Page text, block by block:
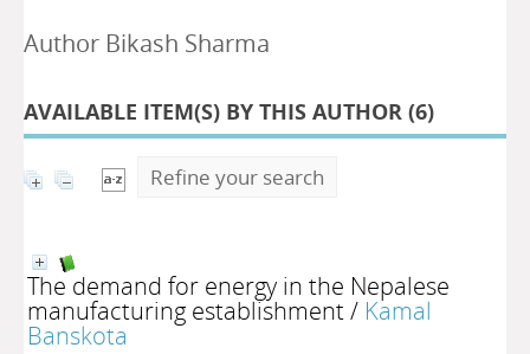
Author Bikash Sharma
AVAILABLE ITEM(S) BY THIS AUTHOR (6)
Refine your search
The demand for energy in the Nepalese
manufacturing establishment/ Kamal
Banskota